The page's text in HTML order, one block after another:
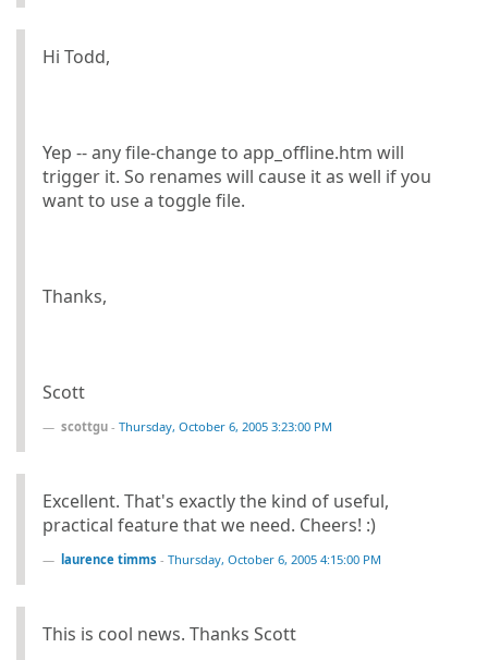
Hi Todd,
Yep -- any file-change to app_offline.htm will
trigger it. So renames will cause it as well if you
want to use a toggle file.
Thanks,
Scott
scottgu - Thursday, October 6, 2005 3:23:00 PM
Excellent. That's exactly the kind of useful,
practical feature that we need. Cheers! :)
laurence timms - Thursday, October 6, 2005 4:15:00 PM
This is cool news. Thanks Scott